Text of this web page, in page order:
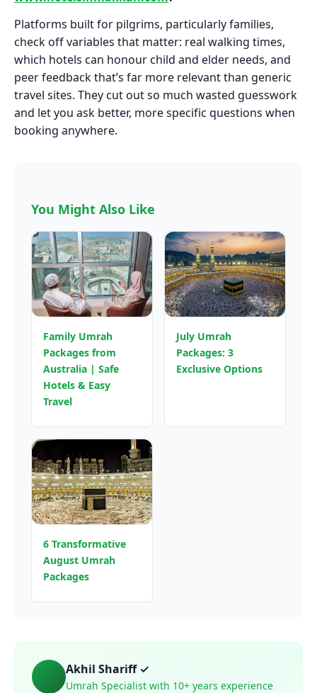
Platforms built for pilgrims, particularly families,
check off variables that matter: real walking times,
which hotels can honour child and elder needs, and
peer feedback that’s far more relevant than generic
travel sites. They cut out so much wasted guesswork
and let you ask better, more specific questions when
booking anywhere.
You Might Also Like
Family Umrah
Packages from
Australia | Safe
Hotels & Easy
Travel
July Umrah
Packages: 3
Exclusive Options
6 Transformative
August Umrah
Packages
Akhil Shariff ✓
Umrah Specialist with 10+ years experience